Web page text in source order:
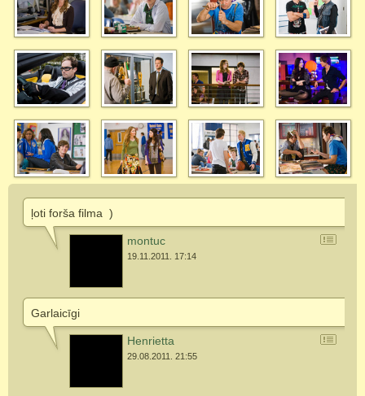
ļoti forša filma )
montuc
19.11.2011. 17:14
Garlaicīgi
Henrietta
29.08.2011. 21:55